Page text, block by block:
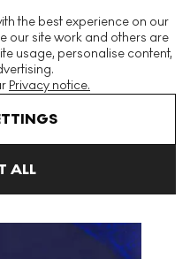
the best experience on our
our site work and others are
usage, personalise content,
Privacy notice.
ALL
Prints & Editions